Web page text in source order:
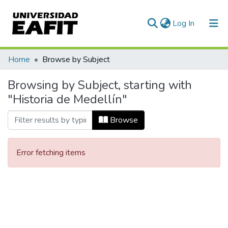
Log In (current)
Communities & Collections
All of DSpace
Home Browse by Subject
Browsing by Subject, starting with
"Historia de Medellín"
Browse
Error fetching items